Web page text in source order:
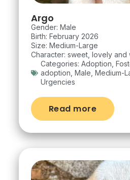
Argo
Gender: Male
Birth: February 2026
Size: Medium-Large
Character: sweet, lovely
Categories: Adoption
adoption Male Medium-
Urgencies
Read more